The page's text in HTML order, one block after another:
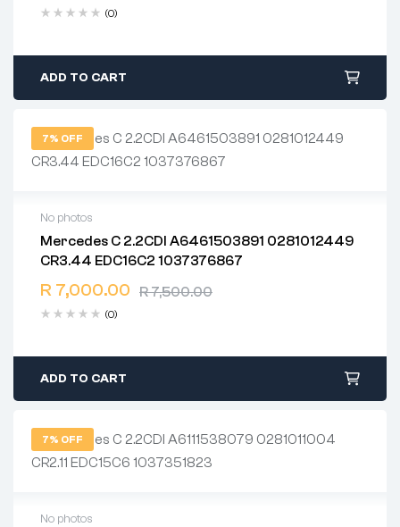
(0)
ADD TO CART
7% OFF
No photos
Mercedes C 2.2CDI A6461503891 0281012449
CR3.44 EDC16C2 1037376867
R7,500.00
R 7,000.00
(0)
2 years warranty
Delivery time: 1-2 business days
Free 90 days return
ADD TO CART
7% OFF
No photos